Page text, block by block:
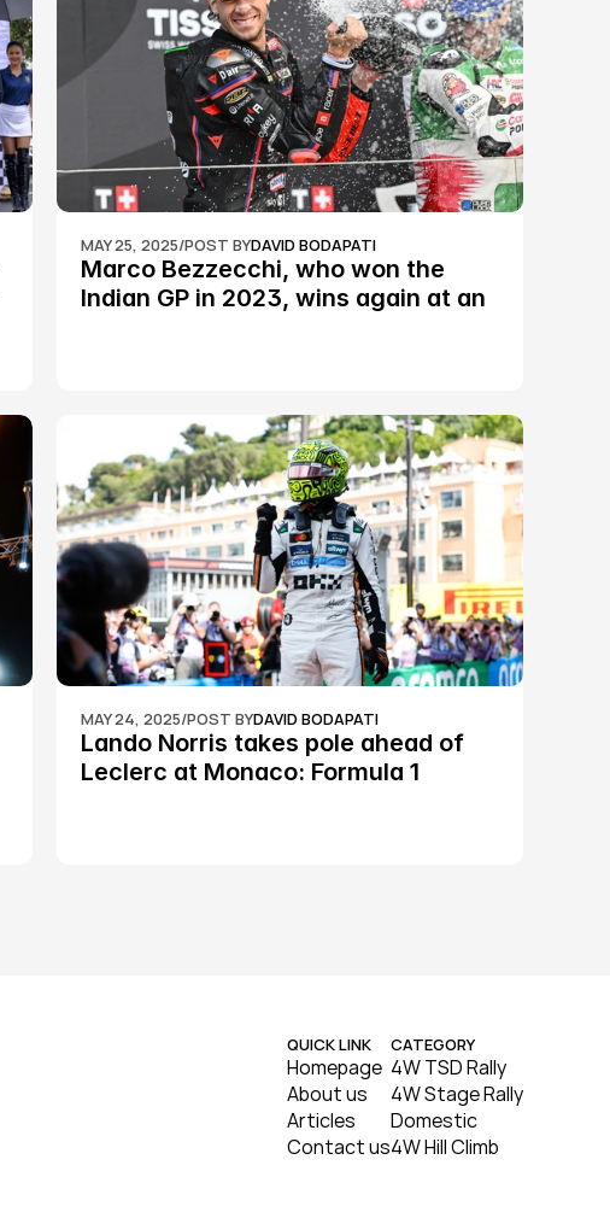
MAY 25, 2025/POST BYDAVID BODAPATI
Marco Bezzecchi, who won the
Indian GP in 2023, wins again at an
MAY 24, 2025/POST BYDAVID BODAPATI
Lando Norris takes pole ahead of
Leclerc at Monaco: Formula 1
QUICK LINK
Homepage
About us
Articles
Contact us
CATEGORY
4W TSD Rally
4W Stage Rally
Domestic
4W Hill Climb